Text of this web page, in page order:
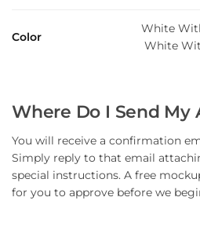
Color
White
White
Where Do I Send My
You will receive a confirmation
Simply reply to that email
special instructions. A free
for you to approve before we